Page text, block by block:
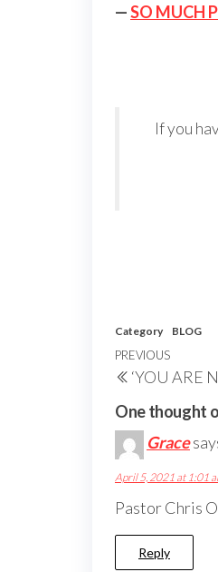
—SO MUCH
If you
Category BLOG
Post
Previous
Post
PREVIOUS
‘YOU ARE
One thought
Grace
April 5, 2021 at 1:01
Pastor Chris
Reply